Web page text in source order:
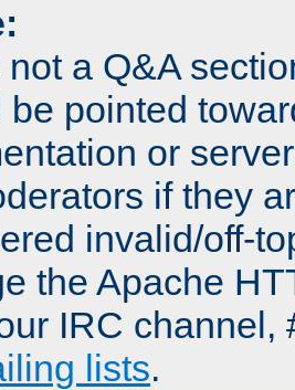
a Q&A
be pointed
or
if they
invalid/off-
the Apache
IRC channel,
lists.